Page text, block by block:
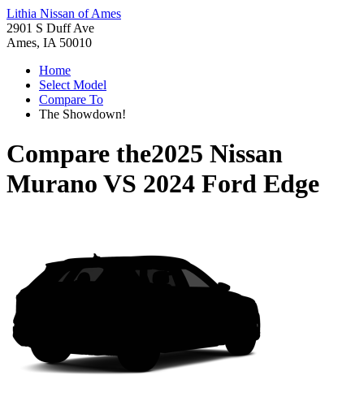
Lithia Nissan of Ames
2901 S Duff Ave
Ames, IA 50010
Home
Select Model
Compare To
The Showdown!
Compare the2025 Nissan
Murano VS 2024 Ford Edge